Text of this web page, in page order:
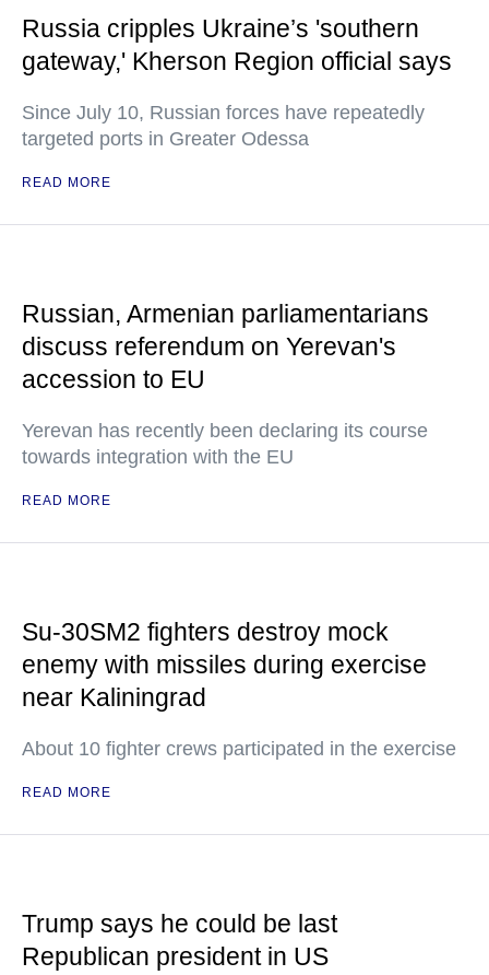
Russia cripples Ukraine’s 'southern
gateway,' Kherson Region official says
Since July 10, Russian forces have repeatedly
targeted ports in Greater Odessa
READ MORE
Russian, Armenian parliamentarians
discuss referendum on Yerevan's
accession to EU
Yerevan has recently been declaring its course
towards integration with the EU
READ MORE
Su-30SM2 fighters destroy mock
enemy with missiles during exercise
near Kaliningrad
About 10 fighter crews participated in the exercise
READ MORE
Trump says he could be last
Republican president in US